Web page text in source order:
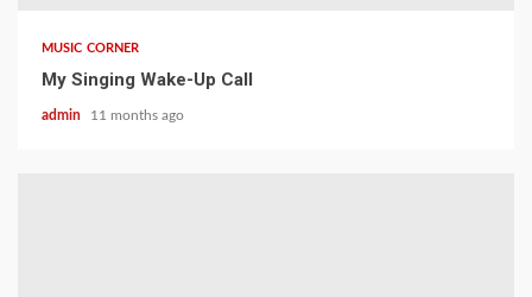
MUSIC CORNER
My Singing Wake-Up Call
admin 11 months ago